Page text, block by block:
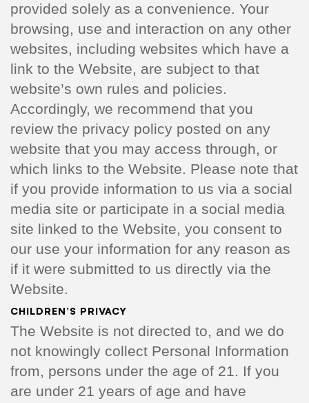
provided solely as a convenience. Your
browsing, use and interaction on any other
websites, including websites which have a
link to the Website, are subject to that
website’s own rules and policies.
Accordingly, we recommend that you
review the privacy policy posted on any
website that you may access through, or
which links to the Website. Please note that
if you provide information to us via a social
media site or participate in a social media
site linked to the Website, you consent to
our use your information for any reason as
if it were submitted to us directly via the
Website.
CHILDREN’S PRIVACY
The Website is not directed to, and we do
not knowingly collect Personal Information
from, persons under the age of 21. If you
are under 21 years of age and have